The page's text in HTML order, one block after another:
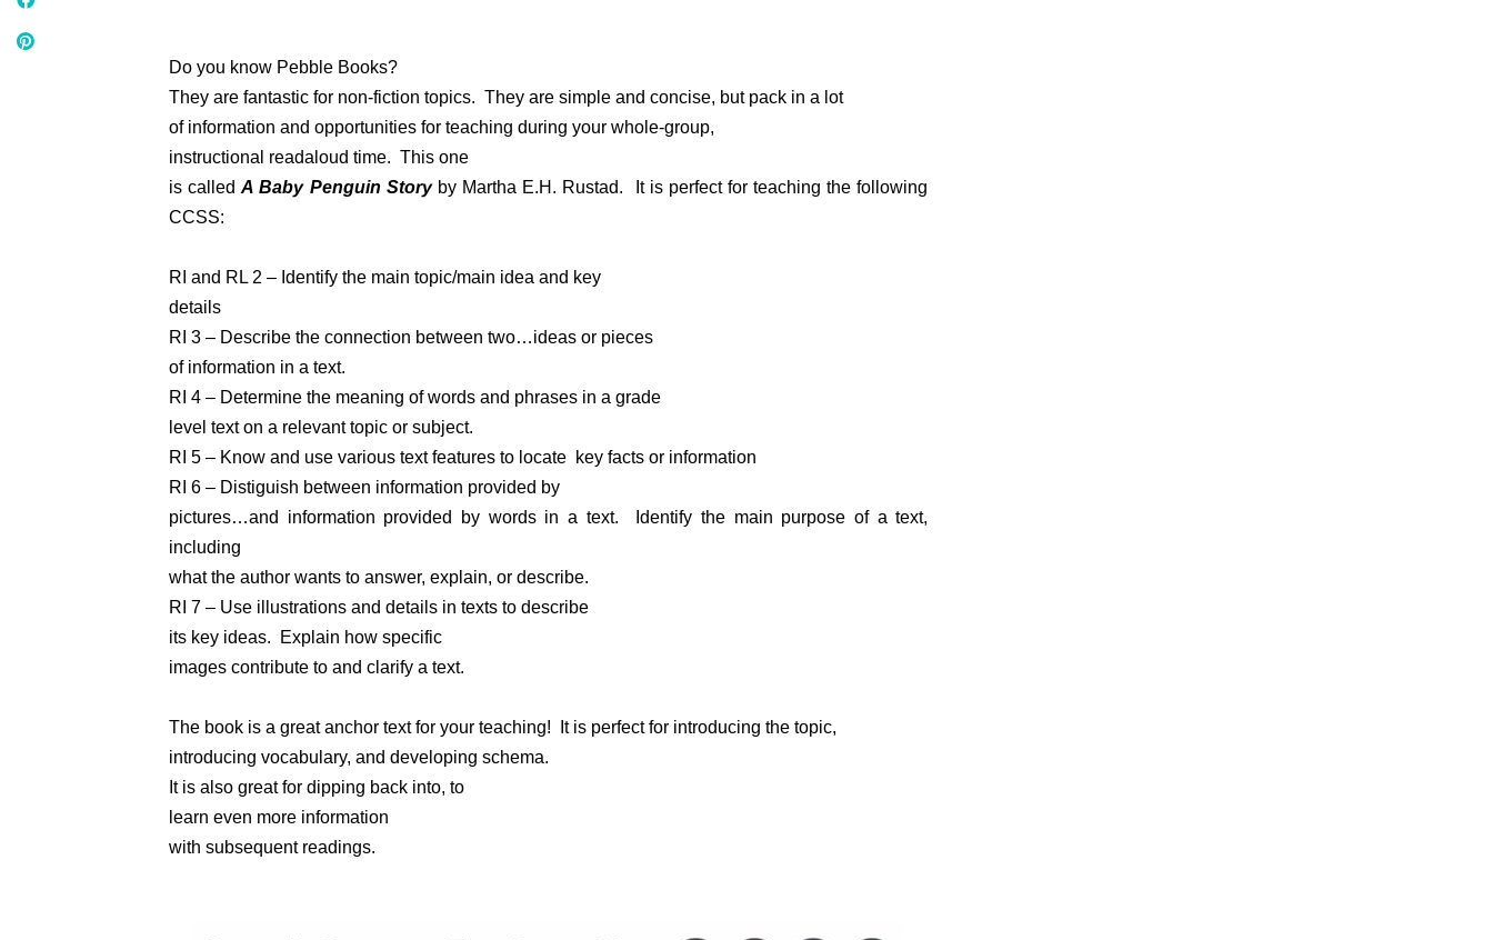
Do you know Pebble Books?
They are fantastic for non-fiction topics. They are simple and concise, but pack in a lot
of information and opportunities for teaching during your whole-group,
instructional readaloud time. This one
is calledA Baby Penguin Storyby Martha E.H. Rustad. It is perfect for teaching the following
CCSS:
RI and RL 2 – Identify the main topic/main idea and key
details
RI 3 – Describe the connection between two…ideas or pieces
of information in a text.
RI 4 – Determine the meaning of words and phrases in a grade
level text on a relevant topic or subject.
RI 5 – Know and use various text features to locate key facts or information
RI 6 – Distiguish between information provided by
pictures…and information provided by words in a text. Identify the main purpose of a text,
including
what the author wants to answer, explain, or describe.
RI 7 – Use illustrations and details in texts to describe
its key ideas. Explain how specific
images contribute to and clarify a text.
The book is a great anchor text for your teaching! It is perfect for introducing the topic,
introducing vocabulary, and developing schema.
It is also great for dipping back into, to
learn even more information
with subsequent readings.